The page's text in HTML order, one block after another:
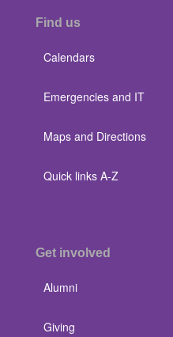
Find us
Calendars
Emergencies and IT
Maps and Directions
Quick links A-Z
Get involved
Alumni
Giving